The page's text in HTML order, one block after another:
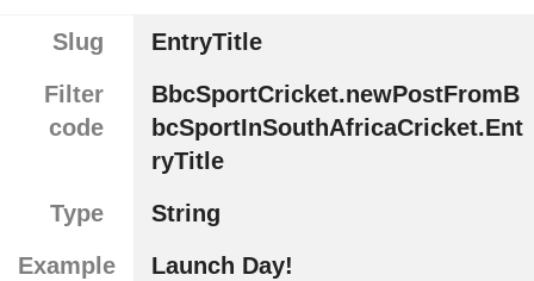
Slug
EntryTitle
Filter
code
BbcSportCricket.newPostFromB
bcSportInSouthAfricaCricket.Ent
ryTitle
Type
String
Example
Launch Day!